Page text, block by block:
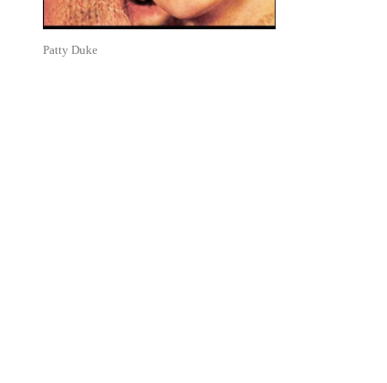
Patty Duke